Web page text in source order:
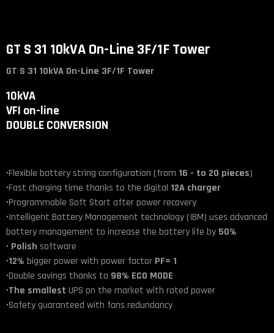
GT S 31 10kVA On-Line 3F/1F Tower
GT S 31 10kVA On-Line 3F/1F Tower
10kVA
VFI on-line
DOUBLE CONVERSION
•Flexible battery string configuration (from 16 - to 20 pieces)
•Fast charging time thanks to the digital 12A charger
•Programmable Soft Start after power recovery
•Intelligent Battery Management technology (IBM) uses advanced
battery management to increase the battery life by 50%
• Polish software
•12% bigger power with power factor PF= 1
•Double savings thanks to 98% ECO MODE
•The smallest UPS on the market with rated power
•Safety guaranteed with fans redundancy